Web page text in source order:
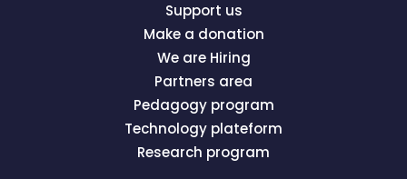
Support us
Make a donation
We are Hiring
Partners area
Pedagogy program
Technology plateform
Research program